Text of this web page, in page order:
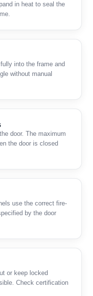
in heat to seal the
into the frame and
without manual
door. The maximum
the door is closed
use the correct fire-
by the door
or keep locked
Check certification